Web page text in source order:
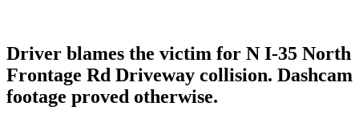
Driver blames the victim for N I-35 North
Frontage Rd Driveway collision. Dashcam
footage proved otherwise.